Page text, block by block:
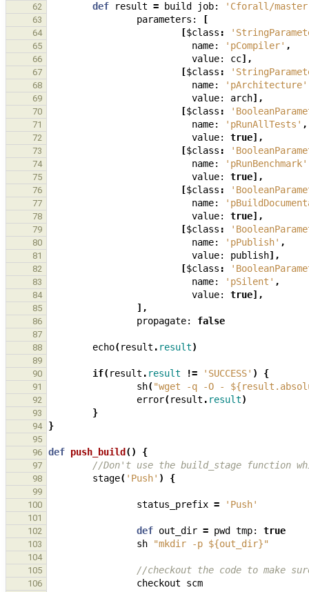
62 def result = build job: 'Cforall/
63 parameters: [
64 [$class :
65 name: 'pCompiler' ,
66 value: cc],
67 [$class :
68 name: 'pArchitecture'
69 value: arch],
70 [$class :
71 name: 'pRunAllTests' ,
72 value: true],
73 [$class :
74 name: 'pRunBenchmark'
75 value: true],
76 [$class :
77 name:
78 value: true],
79 [$class :
80 name: 'pPublish' ,
81 value: publish],
82 [$class :
83 name: 'pSilent' ,
84 value: true],
85 ],
86 propagate: false
87
88
echo(result . result)
89
90
if(result . result != 'SUCCESS' ) {
91 sh("wget -q -O -
92 error(result . result)
93 }
94 }
95
96
def push_build () {
97 //Don't use the build_stage function
98 stage( 'Push' ) {
99
100
status_prefix = 'Push'
101
102
def out_dir = pwd tmp: true
103 sh "mkdir -p ${out_dir}"
104
105
//checkout the code to make
106 checkout scm